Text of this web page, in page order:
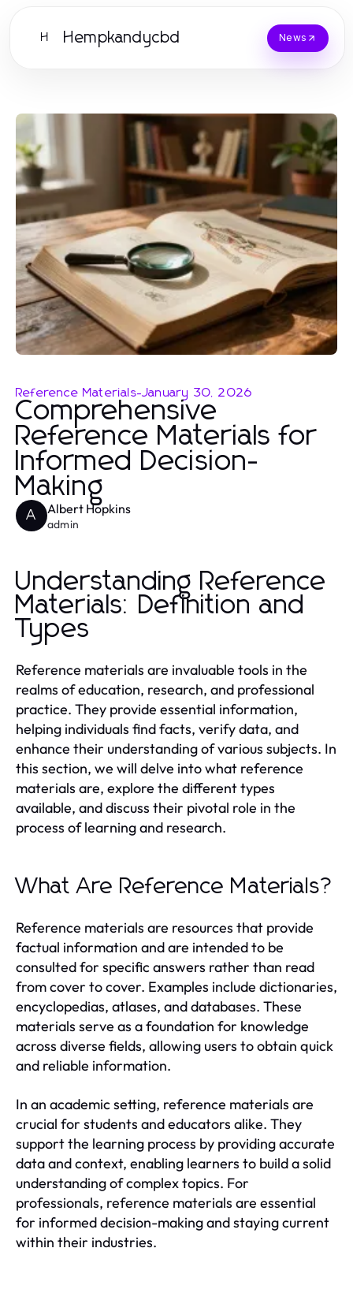
H Hempkandycbd News
Reference Materials-January 30, 2026
Comprehensive
Reference Materials for
Informed Decision-
Making
A Albert Hopkins
admin
Understanding Reference
Materials: Definition and
Types
Reference materials are invaluable tools in the
realms of education, research, and professional
practice. They provide essential information,
helping individuals find facts, verify data, and
enhance their understanding of various subjects. In
this section, we will delve into what reference
materials are, explore the different types
available, and discuss their pivotal role in the
process of learning and research.
What Are Reference Materials?
Reference materials are resources that provide
factual information and are intended to be
consulted for specific answers rather than read
from cover to cover. Examples include dictionaries,
encyclopedias, atlases, and databases. These
materials serve as a foundation for knowledge
across diverse fields, allowing users to obtain quick
and reliable information.
In an academic setting, reference materials are
crucial for students and educators alike. They
support the learning process by providing accurate
data and context, enabling learners to build a solid
understanding of complex topics. For
professionals, reference materials are essential
for informed decision-making and staying current
within their industries.